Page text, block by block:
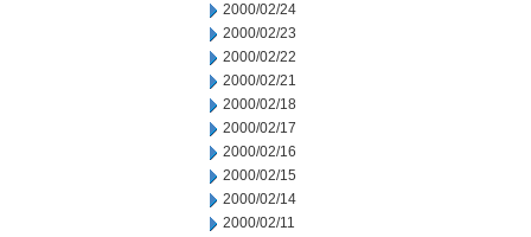
2000/02/24
2000/02/23
2000/02/22
2000/02/21
2000/02/18
2000/02/17
2000/02/16
2000/02/15
2000/02/14
2000/02/11